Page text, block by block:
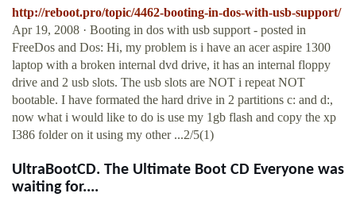
http://reboot.pro/topic/4462-booting-in-dos-with-usb-support/
Apr 19, 2008 · Booting in dos with usb support - posted in
FreeDos and Dos: Hi, my problem is i have an acer aspire 1300
laptop with a broken internal dvd drive, it has an internal floppy
drive and 2 usb slots. The usb slots are NOT i repeat NOT
bootable. I have formated the hard drive in 2 partitions c: and d:,
now what i would like to do is use my 1gb flash and copy the xp
I386 folder on it using my other ...2/5(1)
UltraBootCD. The Ultimate Boot CD Everyone was
waiting for....